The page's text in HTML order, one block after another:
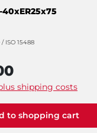
ISO 15488
shipping costs
to shopping cart